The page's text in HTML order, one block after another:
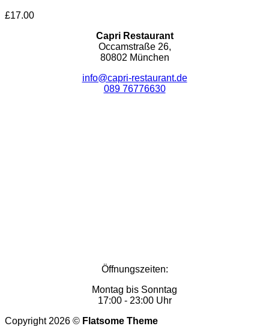
£17.00
Capri Restaurant
Occamstraße 26,
80802 München
info@capri-restaurant.de
089 76776630
Öffnungszeiten:
Montag bis Sonntag
17:00 - 23:00 Uhr
Copyright 2026 © Flatsome Theme